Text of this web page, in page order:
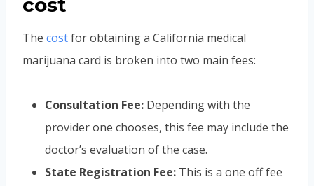
cost
The costfor obtaining a California medical
marijuana card is broken into two main fees:
Consultation Fee: Depending with the
provider one chooses, this fee may include the
doctor’s evaluation of the case.
State Registration Fee: This is a one off fee